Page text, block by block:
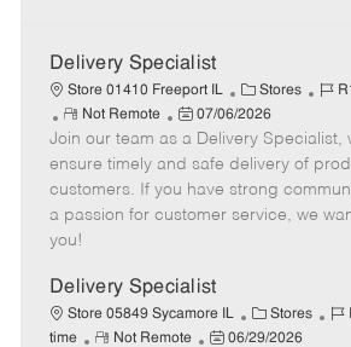
Delivery Specialist
Store 01410 Freeport IL
C
a
t
e
g
o
Stores
J
b
I
d
R
e
m
o
t
e
Not Remote
P
o
s
t
e
a
t
e
07/06/2026
Join our team as a Delivery Specialist,
ensure timely and safe delivery of
customers. If you have strong
a passion for customer service, we
you!
Delivery Specialist
Store 05849 Sycamore IL
C
a
Stores
J
time
R
Not Remote
P
06/29/2026